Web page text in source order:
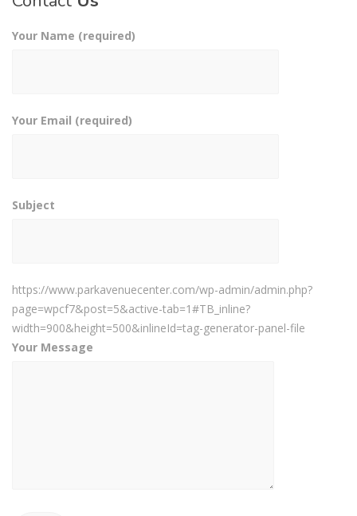
Your Name (required)
Your Email (required)
Subject
https://www.parkavenuecenter.com/wp-admin/admin.php?
page=wpcf7&post=5&active-tab=1#TB_inline?
width=900&height=500&inlineId=tag-generator-panel-file
Your Message